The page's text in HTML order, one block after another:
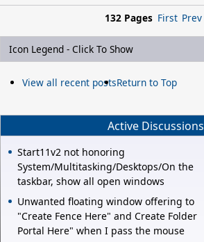
132 Pages First Prev
Icon Legend - Click To Show
View all recent postsReturn to Top
Active Discussions
Start11v2 not honoring
System/Multitasking/Desktops/On the
taskbar, show all open windows
Unwanted floating window offering to
"Create Fence Here" and Create Folder
Portal Here" when I pass the mouse